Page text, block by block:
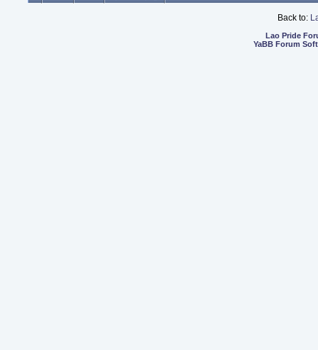
Back to:
Lao Pride
YaBB Forum